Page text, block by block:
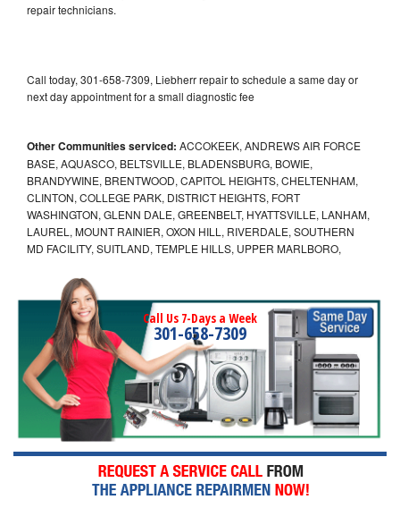
repair technicians.
Call today, 301-658-7309, Liebherr repair to schedule a same day or
next day appointment for a small diagnostic fee
Other Communities serviced: ACCOKEEK, ANDREWS AIR FORCE
BASE, AQUASCO, BELTSVILLE, BLADENSBURG, BOWIE,
BRANDYWINE, BRENTWOOD, CAPITOL HEIGHTS, CHELTENHAM,
CLINTON, COLLEGE PARK, DISTRICT HEIGHTS, FORT
WASHINGTON, GLENN DALE, GREENBELT, HYATTSVILLE, LANHAM,
LAUREL, MOUNT RAINIER, OXON HILL, RIVERDALE, SOUTHERN
MD FACILITY, SUITLAND, TEMPLE HILLS, UPPER MARLBORO,
Call Us 7-Days a Week
301-658-7309